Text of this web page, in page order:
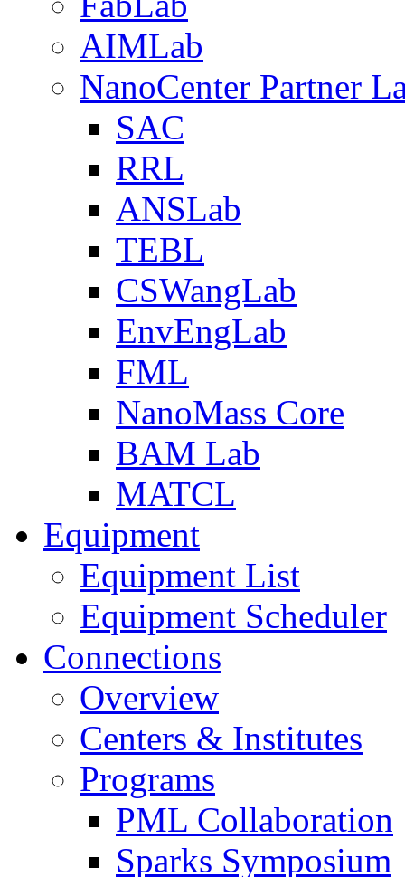
AIMLab
NanoCenter Partner
SAC
RRL
ANSLab
TEBL
CSWangLab
EnvEngLab
FML
NanoMass Core
BAM Lab
MATCL
Equipment
Equipment List
Equipment Scheduler
Connections
Overview
Centers & Institutes
Programs
PML Collaboration
Sparks Symposium